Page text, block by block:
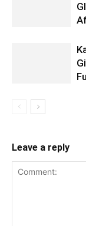
Leave a reply